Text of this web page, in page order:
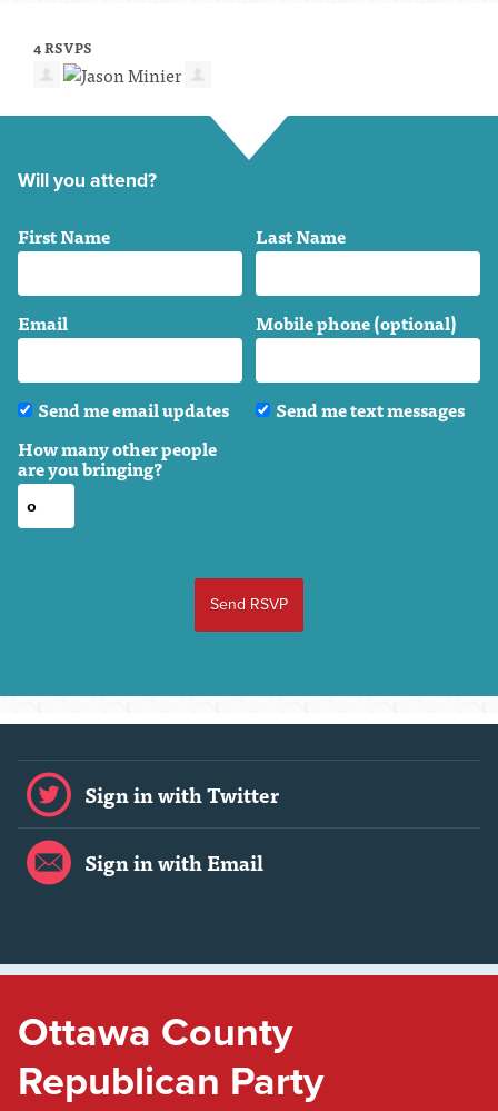
4 RSVPS
Will you attend?
First Name Last Name
Email Mobile phone (optional)
Send me email updates
Send me text messages
How many other people
are you bringing?
Sign in with Twitter
Sign in with Email
Ottawa County
Republican Party